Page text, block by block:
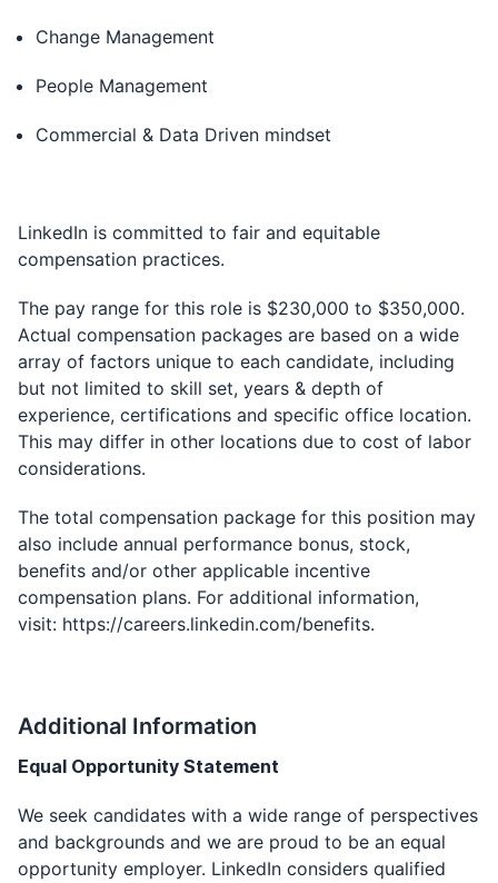
Change Management
People Management
Commercial & Data Driven mindset
LinkedIn is committed to fair and equitable
compensation practices.
The pay range for this role is $230,000 to $350,000.
Actual compensation packages are based on a wide
array of factors unique to each candidate, including
but not limited to skill set, years & depth of
experience, certifications and specific office location.
This may differ in other locations due to cost of labor
considerations.
The total compensation package for this position may
also include annual performance bonus, stock,
benefits and/or other applicable incentive
compensation plans. For additional information,
visit: https://careers.linkedin.com/benefits.
Additional Information
Equal Opportunity Statement
We seek candidates with a wide range of perspectives
and backgrounds and we are proud to be an equal
opportunity employer. LinkedIn considers qualified